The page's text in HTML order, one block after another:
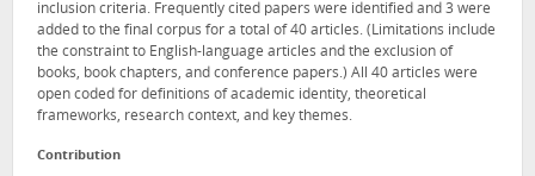
inclusion criteria. Frequently cited papers were identified and 3 were
added to the final corpus for a total of 40 articles. (Limitations include
the constraint to English-language articles and the exclusion of
books, book chapters, and conference papers.) All 40 articles were
open coded for definitions of academic identity, theoretical
frameworks, research context, and key themes.
Contribution